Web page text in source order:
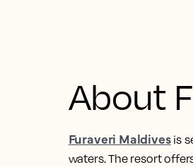
About
Furaveri Maldivesis
waters. The resort